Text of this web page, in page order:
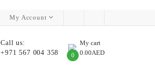
My Account
Call us:
+971 567 004 358
My cart
0 0.00AED